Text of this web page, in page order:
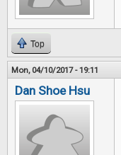
Top
Mon, 04/10/2017 - 19:11
Dan Shoe Hsu